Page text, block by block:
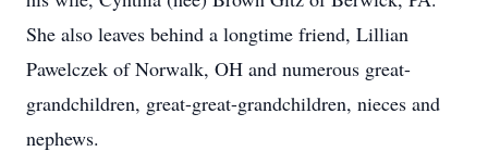
She also leaves behind a longtime friend, Lillian
Pawelczek of Norwalk, OH and numerous great-
grandchildren, great-great-grandchildren, nieces and
nephews.